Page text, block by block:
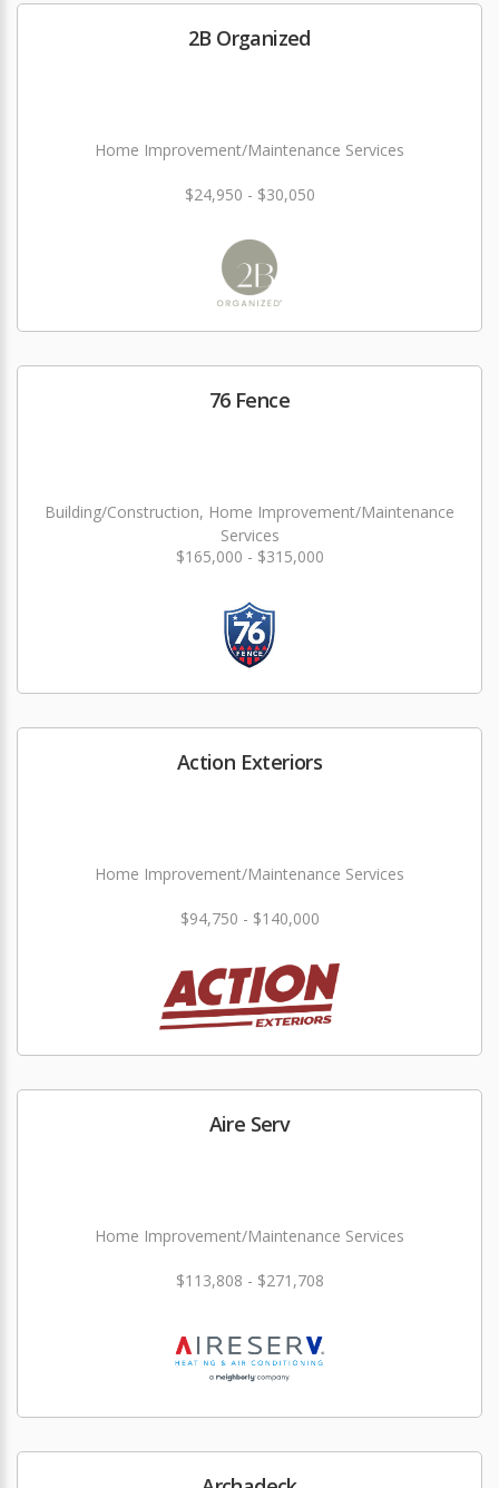
2B Organized
Home Improvement/Maintenance Services
$24,950 - $30,050
76 Fence
Building/Construction, Home Improvement/Maintenance
Services
$165,000 - $315,000
Action Exteriors
Home Improvement/Maintenance Services
$94,750 - $140,000
Aire Serv
Home Improvement/Maintenance Services
$113,808 - $271,708